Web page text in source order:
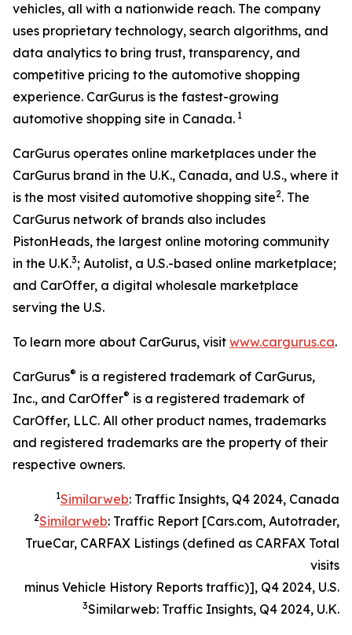
vehicles, all with a nationwide reach. The company
uses proprietary technology, search algorithms, and
data analytics to bring trust, transparency, and
competitive pricing to the automotive shopping
experience. CarGurus is the fastest-growing
automotive shopping site in Canada. 1
CarGurus operates online marketplaces under the
CarGurus brand in the U.K., Canada, and U.S., where it
is the most visited automotive shopping site2. The
CarGurus network of brands also includes
PistonHeads, the largest online motoring community
in the U.K.3; Autolist, a U.S.-based online marketplace;
and CarOffer, a digital wholesale marketplace
serving the U.S.
To learn more about CarGurus, visit www.cargurus.ca.
CarGurus® is a registered trademark of CarGurus,
Inc., and CarOffer® is a registered trademark of
CarOffer, LLC. All other product names, trademarks
and registered trademarks are the property of their
respective owners.
1Similarweb: Traffic Insights, Q4 2024, Canada
2Similarweb: Traffic Report [Cars.com, Autotrader,
TrueCar, CARFAX Listings (defined as CARFAX Total
visits
minus Vehicle History Reports traffic)], Q4 2024, U.S.
3Similarweb: Traffic Insights, Q4 2024, U.K.